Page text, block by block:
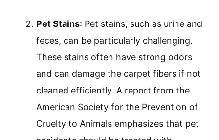
Pet Stains: Pet stains, such as urine and
feces, can be particularly challenging.
These stains often have strong odors
and can damage the carpet fibers if not
cleaned efficiently. A report from the
American Society for the Prevention of
Cruelty to Animals emphasizes that pet